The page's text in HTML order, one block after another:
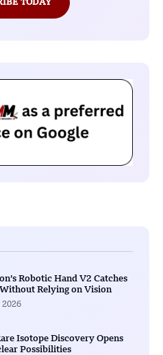
TODAY
Robotic Hand V2 Catches
Relying on Vision
Isotope Discovery Opens
Possibilities